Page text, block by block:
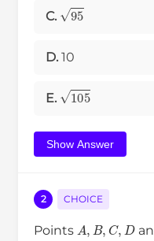
C. 95
D. 10
E. 105
Show Answer
2 CHOICE
Points A B C, D